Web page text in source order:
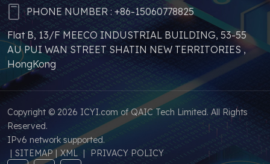
other brands.
parts, which can
greatly help you to
avoid problems such as
price increases and
parts shortages of
similar products from
other brands.
PHONE NUMBER : +86-15060778825
Flat B, 13/F MEECO INDUSTRIAL BUILDING, 53-55
AU PUI WAN STREET SHATIN NEW TERRITORIES ,
HongKong
Copyright © 2026 ICYI.com of QAIC Tech Limited. All Rights
Reserved.
IPv6 network supported.
| SITEMAP | XML | PRIVACY POLICY